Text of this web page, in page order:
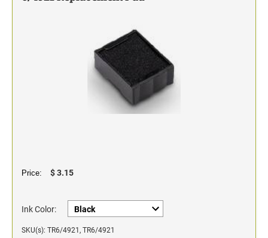
Price: $ 3.15
Ink Color:
SKU(s): TR6/4921, TR6/4921